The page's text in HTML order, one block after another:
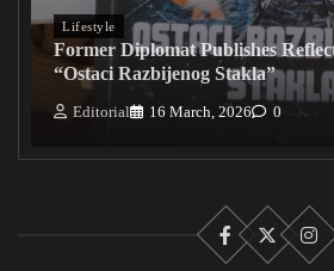
Lifestyle
Former Diplomat Publishes
“Ostaci Razbijenog Stakla”
Editorial 16 March, 2026 0
Facebook
X